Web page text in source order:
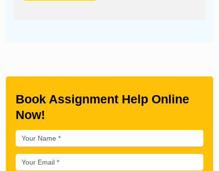
Book Assignment Help Online
Now!